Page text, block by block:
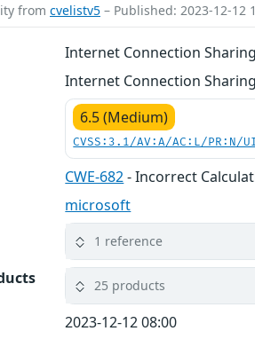
from cvelistv5 – Published: 2023-12-12
Internet Connection
Internet Connection
6.5 (Medium)
CVSS:3.1/AV:A/AC:L/PR:N/
CWE-682- Incorrect
microsoft
1 reference
25 products
2023-12-12 08:00